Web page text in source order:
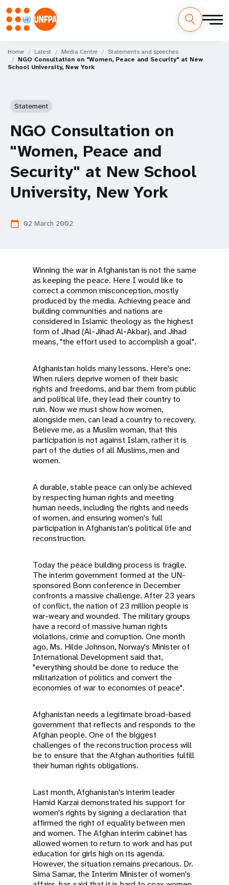
main
content
M
a
Home Latest Media Centre
Statements and speeches
NGO Consultation on "Women, Peace and Security" at New
School University, New York
Statement
NGO Consultation on
"Women, Peace and
Security" at New School
University, New York
calendar_today 02 March 2002
Winning the war in Afghanistan is not the same
as keeping the peace. Here I would like to
correct a common misconception, mostly
produced by the media. Achieving peace and
building communities and nations are
considered in Islamic theology as the highest
form of Jihad (Al-Jihad Al-Akbar), and Jihad
means, "the effort used to accomplish a goal".
Afghanistan holds many lessons. Here's one:
When rulers deprive women of their basic
rights and freedoms, and bar them from public
and political life, they lead their country to
ruin. Now we must show how women,
alongside men, can lead a country to recovery.
Believe me, as a Muslim woman, that this
participation is not against Islam, rather it is
part of the duties of all Muslims, men and
women.
A durable, stable peace can only be achieved
by respecting human rights and meeting
human needs, including the rights and needs
of women, and ensuring women's full
participation in Afghanistan's political life and
reconstruction.
Today the peace building process is fragile.
The interim government formed at the UN-
sponsored Bonn conference in December
confronts a massive challenge. After 23 years
of conflict, the nation of 23 million people is
war-weary and wounded. The military groups
have a record of massive human rights
violations, crime and corruption. One month
ago, Ms. Hilde Johnson, Norway's Minister of
International Development said that,
"everything should be done to reduce the
militarization of politics and convert the
economies of war to economies of peace".
Afghanistan needs a legitimate broad-based
government that reflects and responds to the
Afghan people. One of the biggest
challenges of the reconstruction process will
be to ensure that the Afghan authorities fulfill
their human rights obligations.
Last month, Afghanistan's interim leader
Hamid Karzai demonstrated his support for
women's rights by signing a declaration that
affirmed the right of equality between men
and women. The Afghan interim cabinet has
allowed women to return to work and has put
education for girls high on its agenda.
However, the situation remains precarious. Dr.
Sima Samar, the Interim Minister of women's